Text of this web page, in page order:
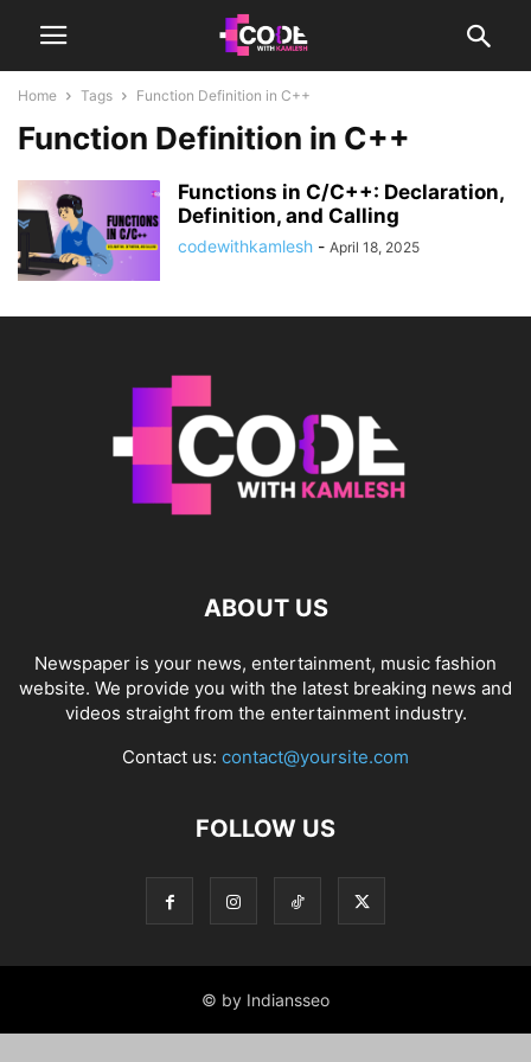
Home Tags Function Definition in C++
Function Definition in C++
Functions in C/C++: Declaration,
Definition, and Calling
codewithkamlesh - April 18, 2025
ABOUT US
Newspaper is your news, entertainment, music fashion
website. We provide you with the latest breaking news and
videos straight from the entertainment industry.
Contact us: contact@yoursite.com
FOLLOW US
© by Indiansseo